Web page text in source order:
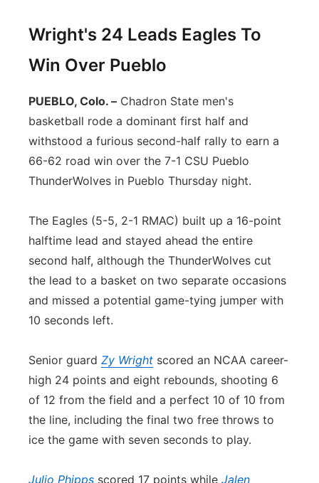
Wright's 24 Leads Eagles To
Win Over Pueblo
PUEBLO, Colo. – Chadron State men's
basketball rode a dominant first half and
withstood a furious second-half rally to earn a
66-62 road win over the 7-1 CSU Pueblo
ThunderWolves in Pueblo Thursday night.
The Eagles (5-5, 2-1 RMAC) built up a 16-point
halftime lead and stayed ahead the entire
second half, although the ThunderWolves cut
the lead to a basket on two separate occasions
and missed a potential game-tying jumper with
10 seconds left.
Senior guard Zy Wright scored an NCAA career-
high 24 points and eight rebounds, shooting 6
of 12 from the field and a perfect 10 of 10 from
the line, including the final two free throws to
ice the game with seven seconds to play.
Julio Phipps scored 17 points while Jalen